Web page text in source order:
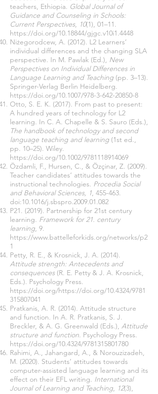
teachers, Ethiopia. Global Journal of
Guidance and Counseling in Schools:
Current Perspectives, 10(1), 01–11.
https://doi.org/10.18844/gjgc.v10i1.4448
Niżegorodcew, A. (2012). L2 Learners’
individual differences and the changing SLA
perspective. In M. Pawlak (Ed.), New
Perspectives on Individual Differences in
Language Learning and Teaching (pp. 3–13).
Springer-Verlag Berlin Heidelberg.
https://doi.org/10.1007/978-3-642-20850-8
Otto, S. E. K. (2017). From past to present:
A hundred years of technology for L2
learning. In C. A. Chapelle & S. Sauro (Eds.),
The handbook of technology and second
language teaching and learning (1st ed.,
pp. 10–25). Wiley.
https://doi.org/10.1002/9781118914069
Özdamli, F., Hursen, C., & Özçinar, Z. (2009).
Teacher candidates’ attitudes towards the
instructional technologies. Procedia Social
and Behavioral Sciences, 1, 455-463.
doi:10.1016/j.sbspro.2009.01.082
P21. (2019). Partnership for 21st century
learning. Framework for 21. century
learning, 9.
https://www.battelleforkids.org/networks/p2
1
Petty, R. E., & Krosnick, J. A. (2014).
Attitude strength: Antecedents and
consequences(R. E. Petty & J. A. Krosnick,
Eds.). Psychology Press.
https://doi.org/https://doi.org/10.4324/9781
315807041
Pratkanis, A. R. (2014). Attitude structure
and function. In A. R. Pratkanis, S. J.
Breckler, & A. G. Greenwald (Eds.), Attitude
structure and function. Psychology Press.
https://doi.org/10.4324/9781315801780
Rahimi, A., Jahangard, A., & Norouzizadeh,
M. (2020). Students’ attitudes towards
computer-assisted language learning and its
effect on their EFL writing. International
Journal of Learning and Teaching, 12(3),